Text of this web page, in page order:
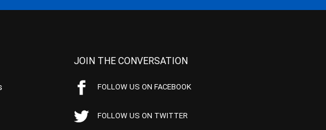
JOIN THE CONVERSATION
FOLLOW US ON FACEBOOK
FOLLOW US ON TWITTER